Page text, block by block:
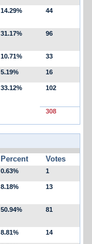
14.29% 44
31.17% 96
10.71% 33
5.19% 16
33.12% 102
308
Percent Votes
0.63% 1
8.18% 13
50.94% 81
8.81% 14